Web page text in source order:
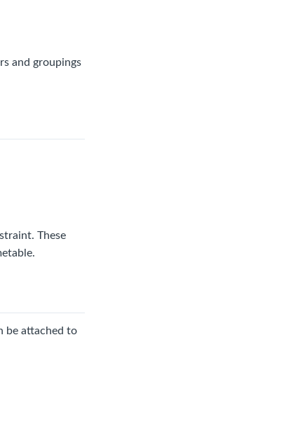
and groupings
These
be attached to